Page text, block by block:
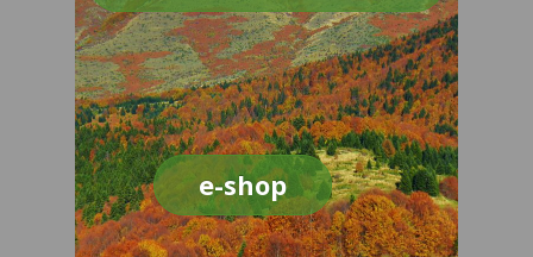
e-shop